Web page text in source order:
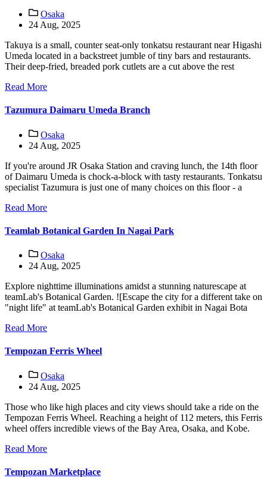
Osaka
24 Aug, 2025
Takuya is a small, counter seat-only tonkatsu restaurant near Higashi
Umeda located in a backstreet jumble of tiny bars and restaurants.
Their deep-fried, breaded pork cutlets are a cut above the rest
Read More
Tazumura Daimaru Umeda Branch
Osaka
24 Aug, 2025
If you're around JR Osaka Station and craving lunch, the 14th floor
of Daimaru Umeda is chock-a-block with tasty restaurants. Tonkatsu
specialist Tazumura is just one of many choices on this floor - a
Read More
Teamlab Botanical Garden In Nagai Park
Osaka
24 Aug, 2025
Explore nighttime illuminations amidst a stunning naturescape at
teamLab's Botanical Garden. ![Escape the city for a different take on
"night life" at teamLab's Botanical Garden exhibit in Nagai Bota
Read More
Tempozan Ferris Wheel
Osaka
24 Aug, 2025
Those who like high places and city views should take a ride on the
Tempozan Ferris Wheel. Reaching a height of 112 meters, this Ferris
wheel offers incredible views of the Bay Area, Osaka, and Kobe.
Read More
Tempozan Marketplace